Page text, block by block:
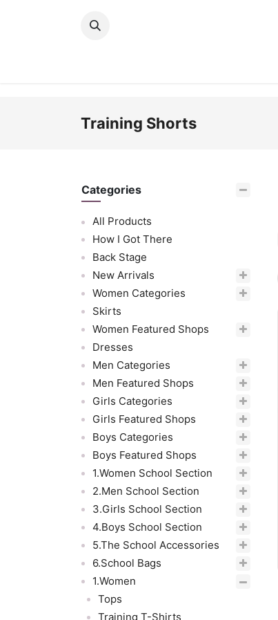
Training Shorts
Categories
All Products
How I Got There
Back Stage
New Arrivals
Women Categories
Skirts
Women Featured Shops
Dresses
Men Categories
Men Featured Shops
Girls Categories
Girls Featured Shops
Boys Categories
Boys Featured Shops
1.Women School Section
2.Men School Section
3.Girls School Section
4.Boys School Section
5.The School Accessories
6.School Bags
1.Women
Tops
Training T-Shirts